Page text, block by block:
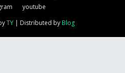
youtube
TY| Distributed by Blog